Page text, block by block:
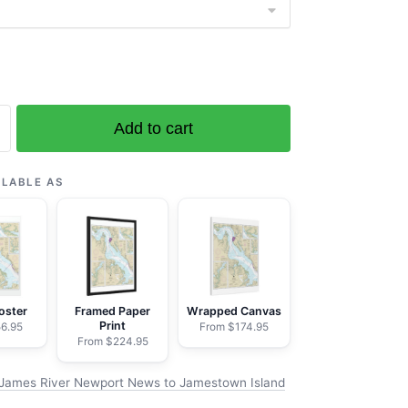
Add to cart
AS
Framed Paper
Print
From $224.95
Wrapped Canvas
From $174.95
River Newport News to Jamestown Island